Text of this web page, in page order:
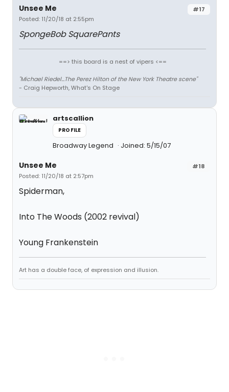
#17
Unsee Me
Posted: 11/20/18 at 2:55pm
SpongeBob SquarePants
==> this board is a nest of vipers <==
"Michael Riedel...The Perez Hilton of the New York Theatre scene"
- Craig Hepworth, What's On Stage
artscallion
PROFILE
Broadway Legend Joined: 5/15/07
#18
Unsee Me
Posted: 11/20/18 at 2:57pm
Spiderman,
Into The Woods (2002 revival)
Young Frankenstein
Art has a double face, of expression and illusion.